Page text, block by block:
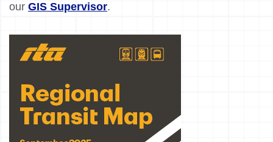
our GIS Supervisor.